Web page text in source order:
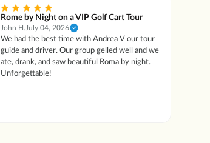
Rome by Night on a VIP Golf Cart Tour
John H. July 04, 2026
We had the best time with Andrea V our tour
guide and driver. Our group gelled well and we
ate, drank, and saw beautiful Roma by night.
Unforgettable!